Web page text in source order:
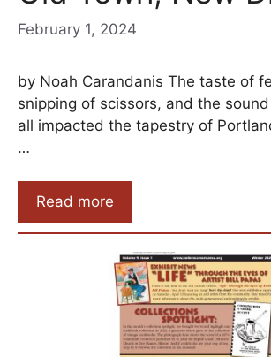
February 1, 2024
by Noah Carandanis The taste of
snipping of scissors, and the
all impacted the tapestry of
…
Read more